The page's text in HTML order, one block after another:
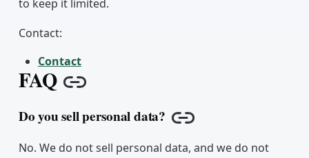
to keep it limited.
Contact:
Contact
FAQ Copy link
Do you sell personal data?
Copy link
No. We do not sell personal data, and we do not